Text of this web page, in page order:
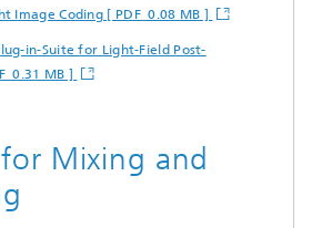
Image Coding [ PDF 0.08 MB ]
in-Suite for Light-Field Post-
0.31 MB ]
Mixing and